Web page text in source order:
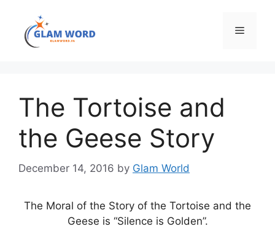
content
Menu
The Tortoise and
the Geese Story
December 14, 2016 by Glam World
The Moral of the Story of the Tortoise and the
Geese is “Silence is Golden”.